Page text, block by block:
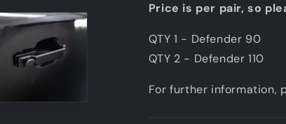
Price is per pair, so
QTY 1 - Defender 90
QTY 2 - Defender 110
For further information,